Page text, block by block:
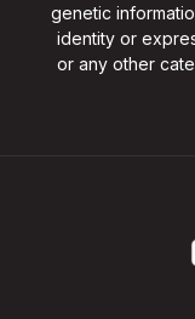
genetic
identity or
or any other